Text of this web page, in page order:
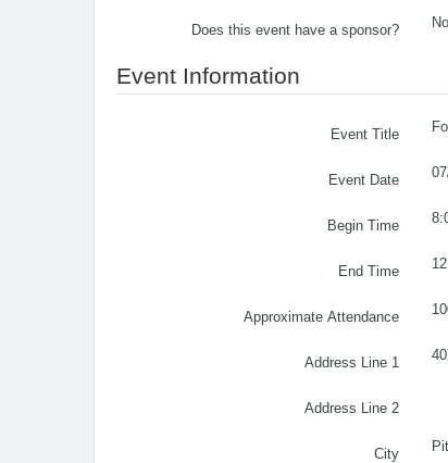
Does this event have a sponsor? No
Event Information
Event Title
Event Date
Begin Time
End Time
Approximate Attendance
Address Line 1
Address Line 2
City